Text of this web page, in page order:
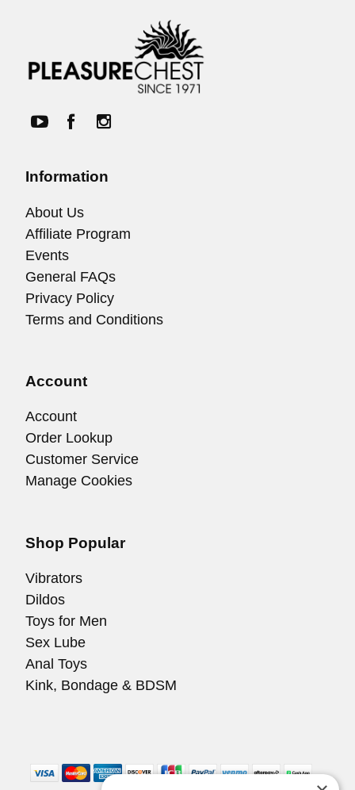
Information
About Us
Affiliate Program
Events
General FAQs
Privacy Policy
Terms and Conditions
Account
Account
Order Lookup
Customer Service
Manage Cookies
Shop Popular
Vibrators
Dildos
Toys for Men
Sex Lube
Anal Toys
Kink, Bondage & BDSM